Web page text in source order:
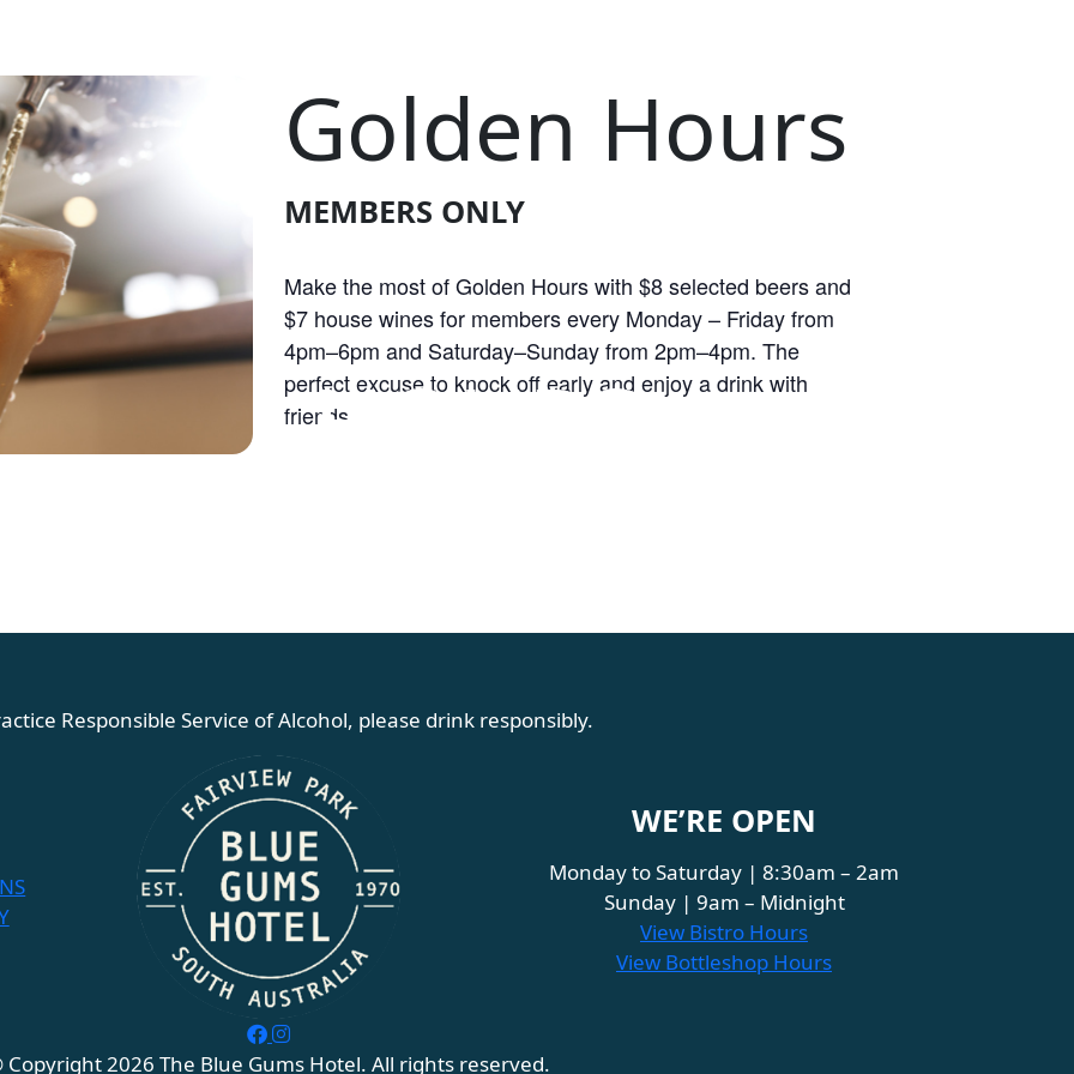
HOURS
Golden Hours
MEMBERS ONLY
Make the most of Golden Hours with $8 selected beers and
$7 house wines for members every Monday – Friday from
4pm–6pm and Saturday–Sunday from 2pm–4pm. The
perfect excuse to knock off early and enjoy a drink with
friends.
Responsible Service of Alcohol, please drink responsibly.
WE’RE OPEN
Monday to Saturday | 8:30am – 2am
Sunday | 9am – Midnight
View Bistro Hours
View Bottleshop Hours
2026 The Blue Gums Hotel. All rights reserved.